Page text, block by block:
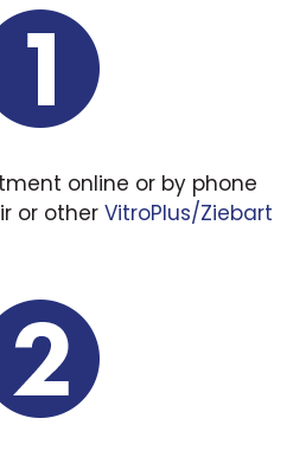
online or by phone
or other VitroPlus/Ziebart